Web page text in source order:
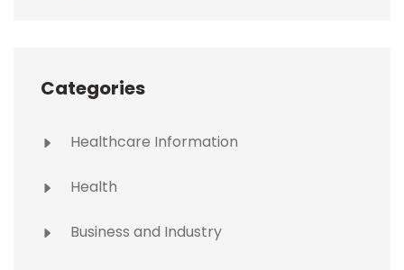
Categories
Healthcare Information
Health
Business and Industry